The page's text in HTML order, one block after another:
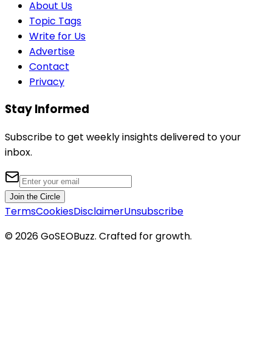
About Us
Topic Tags
Write for Us
Advertise
Contact
Privacy
Stay Informed
Subscribe to get weekly insights delivered to your
inbox.
Join the Circle
TermsCookiesDisclaimerUnsubscribe
©2026GoSEOBuzz. Crafted for growth.